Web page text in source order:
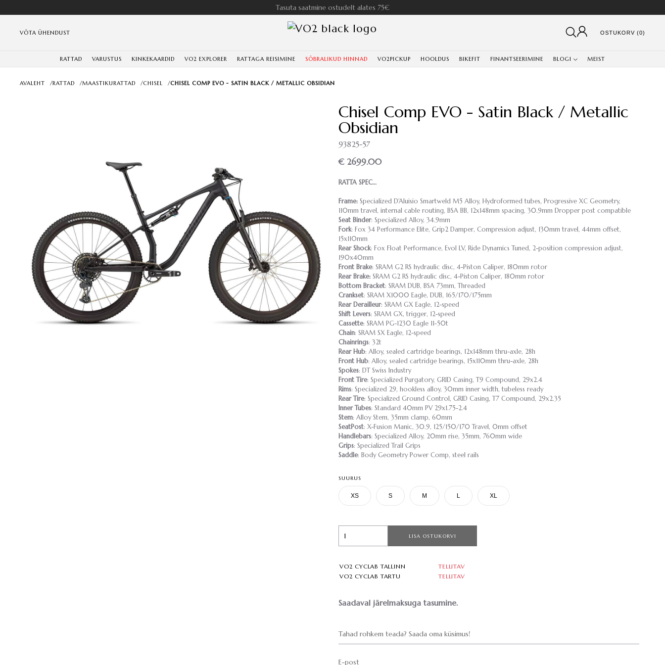
Tasuta saatmine ostudelt alates 75€
VÕTA ÜHENDUST OSTUKORV (0)
RATTAD VARUSTUS KINKEKAARDID VO2 EXPLORER RATTAGA REISIMINE SÕBRALIKUD HINNAD VO2PICKUP HOOLDUS BIKEFIT FINANTSEERIMINE BLOGI MEIST
AVALEHT /RATTAD /MAASTIKURATTAD /CHISEL /CHISEL COMP EVO - SATIN BLACK / METALLIC OBSIDIAN
Chisel Comp EVO - Satin Black / Metallic
Obsidian
93825-57
€ 2699.00
RATTA SPEC…
Frame: Specialized D'Aluisio Smartweld M5 Alloy, Hydroformed tubes, Progressive XC Geometry,
110mm travel, internal cable routing, BSA BB, 12x148mm spacing, 30.9mm Dropper post compatible
Seat Binder: Specialized Alloy, 34.9mm
Fork: Fox 34 Performance Elite, Grip2 Damper, Compression adjust, 130mm travel, 44mm offset,
15x110mm
Rear Shock: Fox Float Performance, Evol LV, Ride Dynamics Tuned, 2-position compression adjust,
190x40mm
Front Brake: SRAM G2 RS hydraulic disc, 4-Piston Caliper, 180mm rotor
Rear Brake: SRAM G2 RS hydraulic disc, 4-Piston Caliper, 180mm rotor
Bottom Bracket: SRAM DUB, BSA 73mm, Threaded
Crankset: SRAM X1000 Eagle, DUB, 165/170/175mm
Rear Derailleur: SRAM GX Eagle, 12-speed
Shift Levers: SRAM GX, trigger, 12-speed
Cassette: SRAM PG-1230 Eagle 11-50t
Chain: SRAM SX Eagle, 12-speed
Chainrings: 32t
Rear Hub: Alloy, sealed cartridge bearings, 12x148mm thru-axle, 28h
Front Hub: Alloy, sealed cartridge bearings, 15x110mm thru-axle, 28h
Spokes: DT Swiss Industry
Front Tire: Specialized Purgatory, GRID Casing, T9 Compound, 29x2.4
Rims: Specialized 29, hookless alloy, 30mm inner width, tubeless ready
Rear Tire: Specialized Ground Control, GRID Casing, T7 Compound, 29x2.35
Inner Tubes: Standard 40mm PV 29x1.75-2.4
Stem: Alloy Stem, 35mm clamp, 60mm
SeatPost: X-Fusion Manic, 30.9, 125/150/170 Travel, 0mm offset
Handlebars: Specialized Alloy, 20mm rise, 35mm, 760mm wide
Grips: Specialized Trail Grips
Saddle: Body Geometry Power Comp, steel rails
SUURUS
XS S M L XL
LISA OSTUKORVI
VO2 CYCLAB TALLINN
TELLITAV
VO2 CYCLAB TARTU
TELLITAV
Saadaval järelmaksuga tasumine.
Tahad rohkem teada? Saada oma küsimus!
E-post